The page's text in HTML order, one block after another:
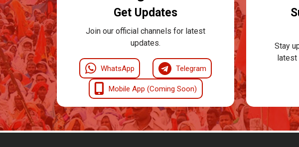
Get Updates
Join our official channels for latest
updates.
WhatsApp Telegram
Mobile App (Coming Soon)
Stay